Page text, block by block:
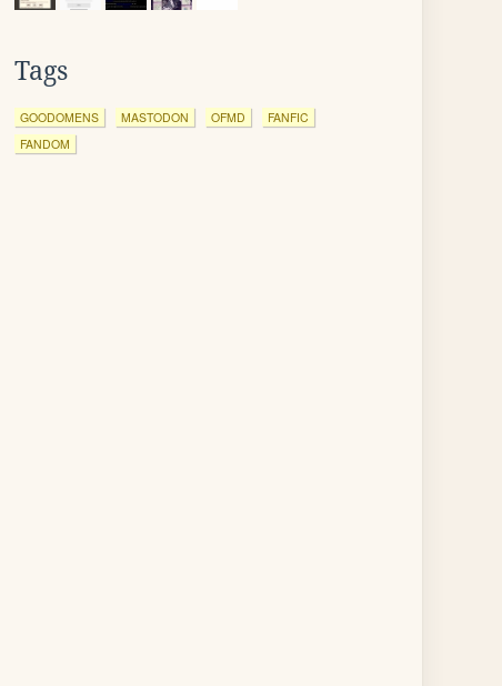
Tags
GOODOMENS MASTODON OFMD
FANFIC
FANDOM